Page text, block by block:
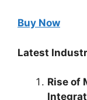
Buy Now
Latest
Rise of